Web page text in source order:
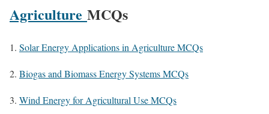
Agriculture MCQs
Solar Energy Applications in Agriculture MCQs
Biogas and Biomass Energy Systems MCQs
Wind Energy for Agricultural Use MCQs